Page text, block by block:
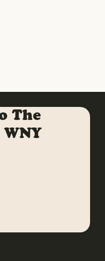
The